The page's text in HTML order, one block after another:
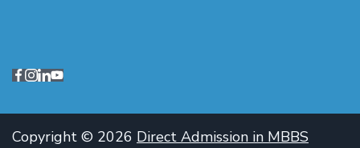
Copyright © 2026 Direct Admission in MBBS